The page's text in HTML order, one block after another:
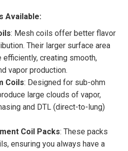
Available:
: Mesh coils offer better flavor
Their larger surface area
efficiently, creating smooth,
vapor production.
Coils: Designed for sub-ohm
large clouds of vapor,
and DTL (direct-to-lung)
Coil Packs: These packs
ensuring you always have a